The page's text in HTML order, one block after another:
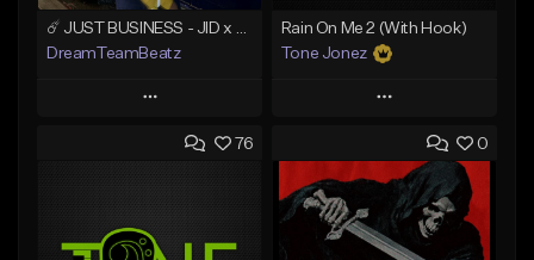
DreamTeamBeatz
Play
Add to Queue
Like Beat
Rain On Me 2 (With Hook)
Tone Jonez
Play
Add to Queue
Add To Playlist
Like Beat
76 0